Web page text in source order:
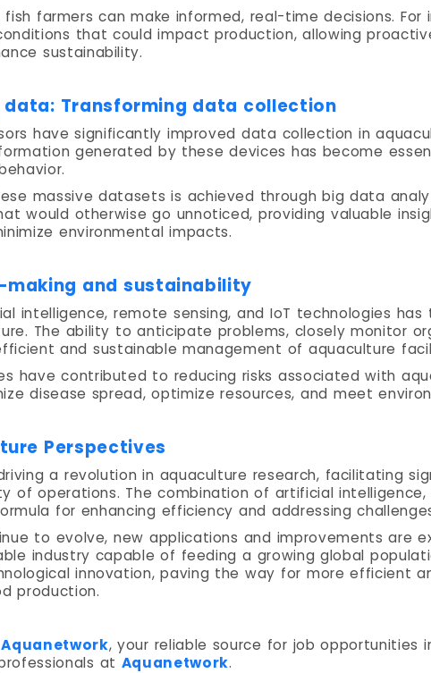
farmers can make informed, real-time decisions.
that could impact production, allowing
sustainability.
data: Transforming data collection
have significantly improved data collection in
generated by these devices has become
massive datasets is achieved through big data
would otherwise go unnoticed, providing valuable
environmental impacts.
and sustainability
intelligence, remote sensing, and IoT technologies
The ability to anticipate problems, closely monitor
and sustainable management of aquaculture
have contributed to reducing risks associated with
disease spread, optimize resources, and meet
Perspectives
a revolution in aquaculture research, facilitating
of operations. The combination of artificial intelligence,
for enhancing efficiency and addressing
to evolve, new applications and improvements are
industry capable of feeding a growing global
innovation, paving the way for more efficient
production.
Aquanetwork, your reliable source for job opportunities
at Aquanetwork.